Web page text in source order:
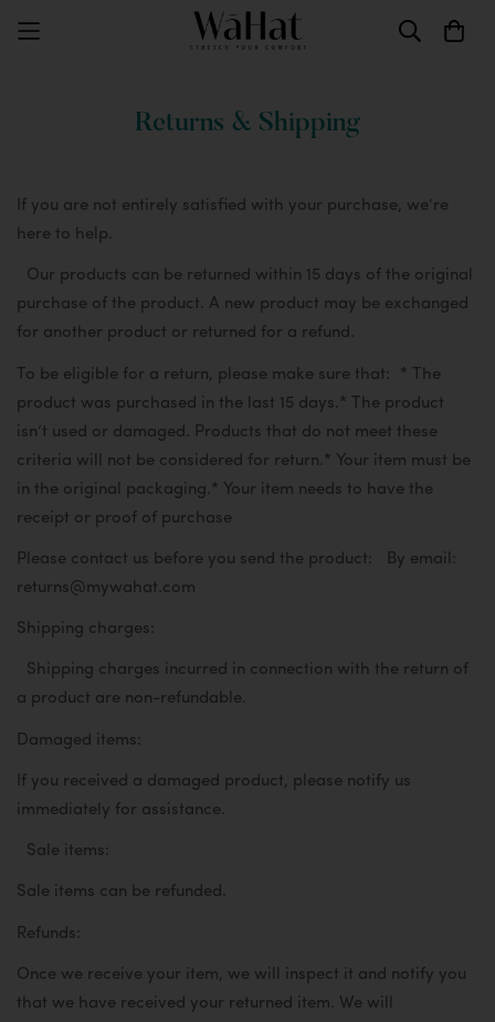
Returns & Shipping
If you are not entirely satisfied with your purchase, we’re
here to help.
Our products can be returned within 15 days of the original
purchase of the product. A new product may be exchanged
for another product or returned for a refund.
To be eligible for a return, please make sure that:
* The
product was purchased in the last 15 days. * The product
isn’t used or damaged. Products that do not meet these
criteria will not be considered for return. * Your item must be
in the original packaging. * Your item needs to have the
receipt or proof of purchase
Please contact us before you send the product:
By email:
returns@mywahat.com
Shipping charges:
Shipping charges incurred in connection with the return of
a product are non-refundable.
Damaged items:
If you received a damaged product, please notify us
immediately for assistance.
Sale items:
Sale items can be refunded.
Refunds:
Once we receive your item, we will inspect it and notify you
that we have received your returned item. We will